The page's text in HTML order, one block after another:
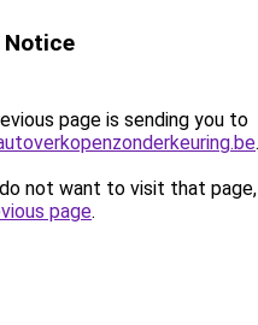
Notice
page is sending you to
.
not want to visit that
page.